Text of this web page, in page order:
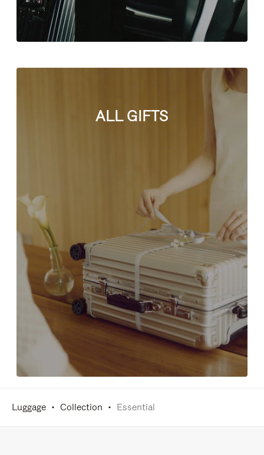
ALL GIFTS
Luggage Collection Essential